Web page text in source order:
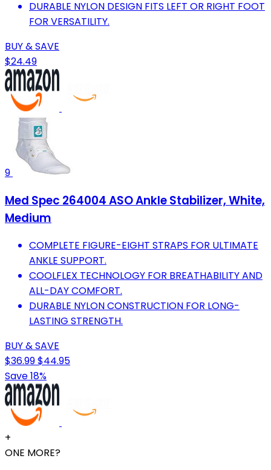
DURABLE NYLON DESIGN FITS LEFT OR RIGHT FOOT
FOR VERSATILITY.
BUY & SAVE
$24.49
9
Med Spec 264004 ASO Ankle Stabilizer, White,
Medium
COMPLETE FIGURE-EIGHT STRAPS FOR ULTIMATE
ANKLE SUPPORT.
COOLFLEX TECHNOLOGY FOR BREATHABILITY AND
ALL-DAY COMFORT.
DURABLE NYLON CONSTRUCTION FOR LONG-
LASTING STRENGTH.
BUY & SAVE
$36.99$44.95
Save 18%
+
ONE MORE?